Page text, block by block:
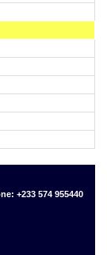
+233 574 955440